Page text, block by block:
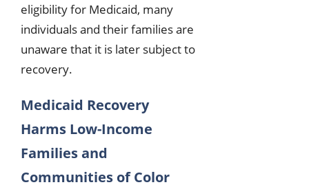
eligibility for Medicaid, many
individuals and their families are
unaware that it is later subject to
recovery.
Medicaid Recovery
Harms Low-Income
Families and
Communities of Color